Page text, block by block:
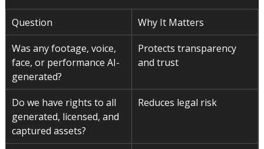
Question
Why It Matters
Was any footage, voice,
face, or performance AI-
generated?
Protects transparency
and trust
Do we have rights to all
generated, licensed, and
captured assets?
Reduces legal risk